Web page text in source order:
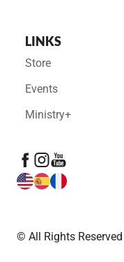
LINKS
Store
Events
Ministry+
© All Rights Reserved